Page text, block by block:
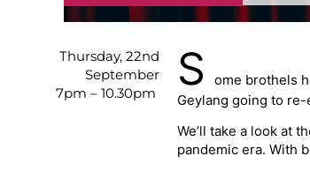
Thursday, 22nd
September
7pm – 10.30pm
S
ome brothels
Geylang going to re-
We’ll take a look at
pandemic era. With